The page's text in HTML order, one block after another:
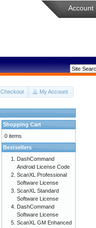
Account
Checkout My Account
Shopping Cart
0 items
Bestsellers
DashCommand
Android License Code
ScanXL Professional
Software License
ScanXL Standard
Software License
DashCommand
Software License
ScanXL GM Enhanced